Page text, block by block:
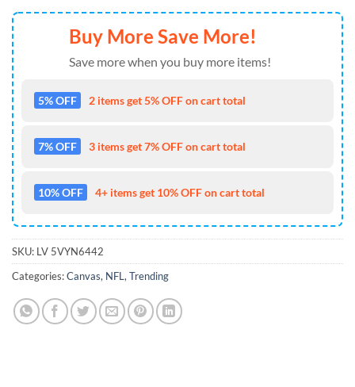
Buy More Save More!
Save more when you buy more items!
5% OFF 2 items get 5% OFF on cart total
7% OFF 3 items get 7% OFF on cart total
10% OFF 4+ items get 10% OFF on cart total
SKU: LV 5VYN6442
Categories:Canvas, NFL , Trending